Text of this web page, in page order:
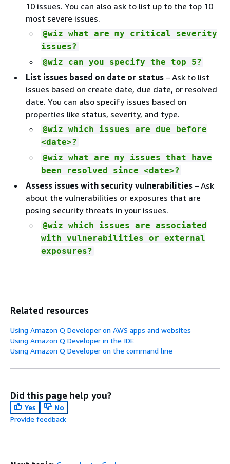
10 issues. You can also ask to list up to the top 10
most severe issues.
@wiz what are my critical severity
issues?
@wiz can you specify the top 5?
List issues based on date or status – Ask to list
issues based on create date, due date, or resolved
date. You can also specify issues based on
properties like status, severity, and type.
@wiz which issues are due before
<date>?
@wiz what are my issues that have
been resolved since <date>?
Assess issues with security vulnerabilities – Ask
about the vulnerabilities or exposures that are
posing security threats in your issues.
@wiz which issues are associated
with vulnerabilities or external
exposures?
Related resources
Using Amazon Q Developer on AWS apps and websites
Using Amazon Q Developer in the IDE
Using Amazon Q Developer on the command line
Did this page help you?
Yes
No
Provide feedback